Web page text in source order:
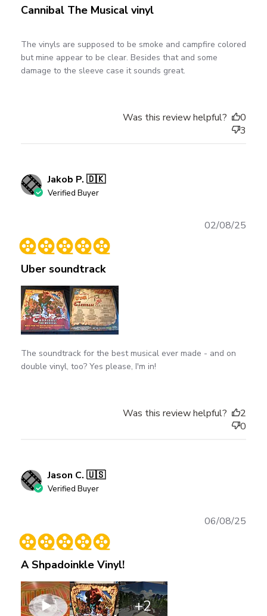
Cannibal The Musical vinyl
The vinyls are supposed to be smoke and campfire colored
but mine appear to be clear. Besides that and some
damage to the sleeve case it sounds great.
Was this review helpful?
0
3
Jakob P. 🇩🇰
Verified Buyer
Uber soundtrack
The soundtrack for the best musical ever made - and on
double vinyl, too? Yes please, I'm in!
02/08/25
Was this review helpful?
2
0
Jason C. 🇺🇸
Verified Buyer
A Shpadoinkle Vinyl!
+2
06/08/25